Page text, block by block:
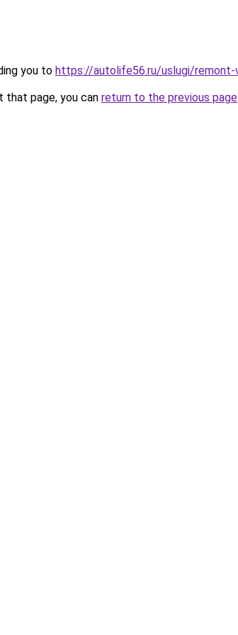
you to https://autolife56.ru/uslugi/remont-
page, you can return to the previous page.